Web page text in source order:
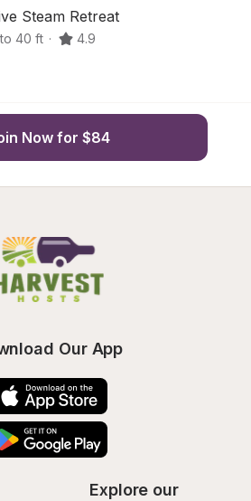
Steam Retreat
40 ft · 4.9
Now for $84
Our App
Explore our